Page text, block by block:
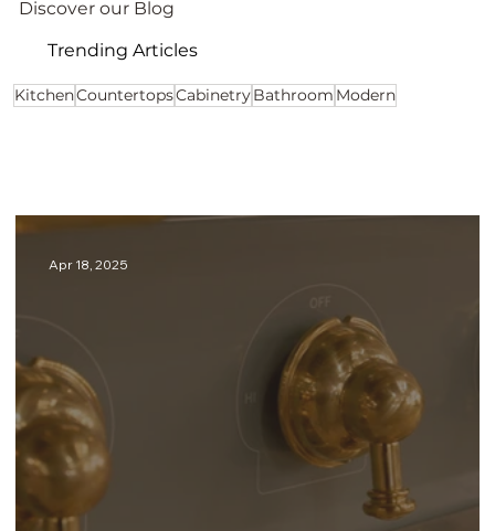
Discover our Blog
Trending Articles
Apr 18, 2025
KitchenCountertopsCabinetryBathroom Modern